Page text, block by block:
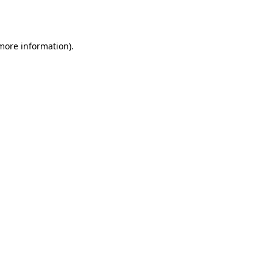
information).